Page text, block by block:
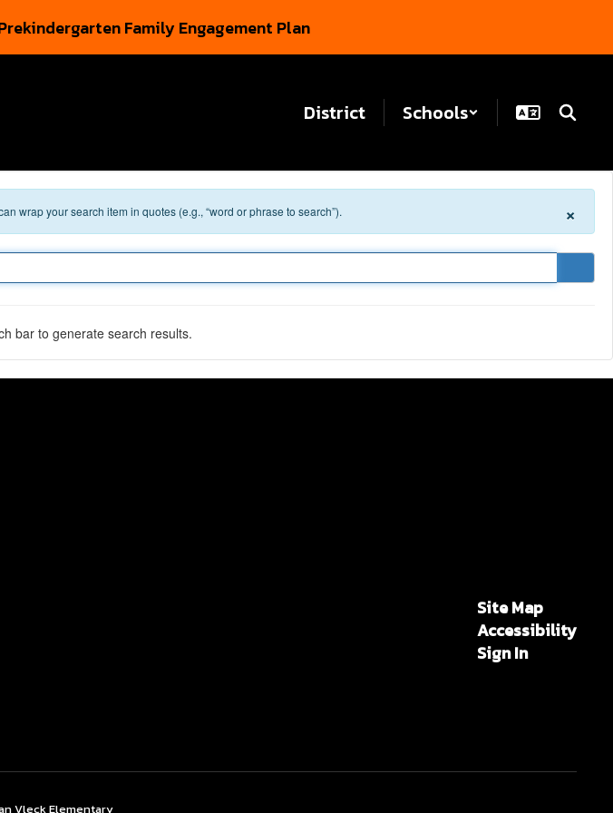
Family Engagement Plan
District Schools
wrap your search item in quotes (e.g., “word or phrase to search”). ×
bar to generate search results.
Site Map
Accessibility
Sign In
Vleck Elementary